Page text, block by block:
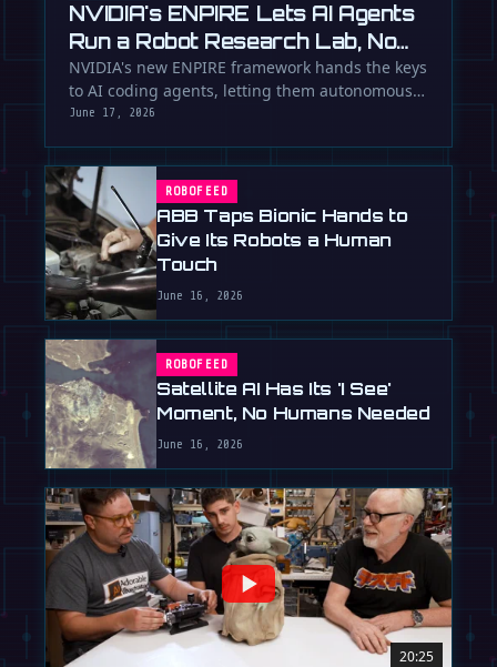
NVIDIA's ENPIRE Lets AI Agents
Run a Robot Research Lab, No
Humans Required
NVIDIA's new ENPIRE framework hands the keys
to AI coding agents, letting them autonomously
train, test, and perfect …
June 17, 2026
ROBOFEED
ABB Taps Bionic Hands to
Give Its Robots a Human
Touch
June 16, 2026
ROBOFEED
Satellite AI Has Its 'I See'
Moment, No Humans Needed
June 16, 2026
20:25